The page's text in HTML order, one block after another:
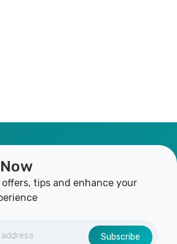
tips and enhance your
Subscribe